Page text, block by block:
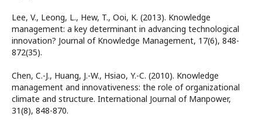
Lee, V., Leong, L., Hew, T., Ooi, K. (2013). Knowledge
management: a key determinant in advancing technological
innovation? Journal of Knowledge Management, 17(6), 848-
872(35).
Chen, C.-J., Huang, J.-W., Hsiao, Y.-C. (2010). Knowledge
management and innovativeness: the role of organizational
climate and structure. International Journal of Manpower,
31(8), 848-870.